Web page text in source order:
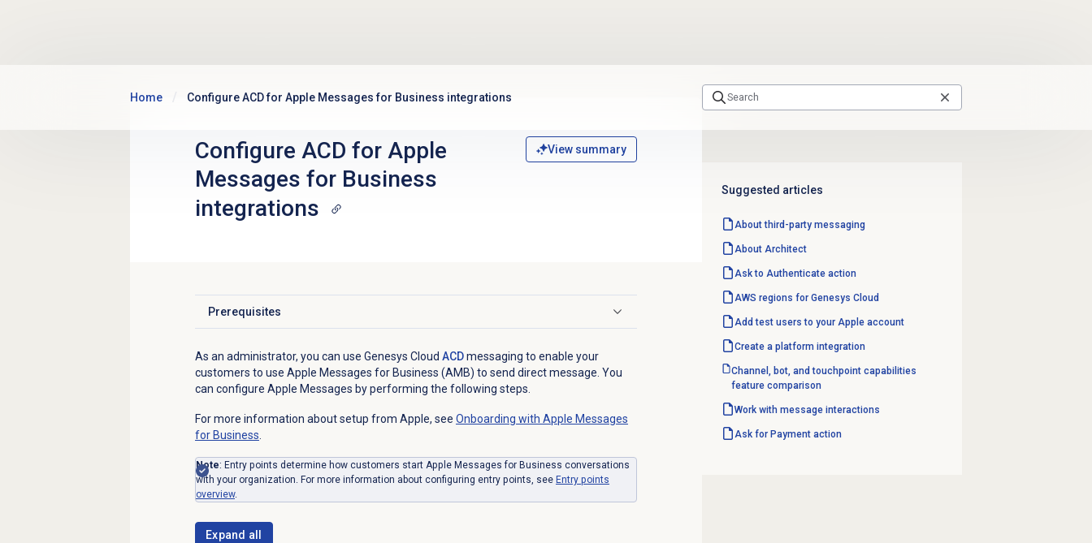
Home Configure ACD for Apple Messages for Business integrations
Configure ACD for Apple
Messages for Business
integrations
View summary
Prerequisites
Click to expand
As an administrator, you can use Genesys Cloud ACDmessaging to enable your
customers to use Apple Messages for Business (AMB) to send direct message. You
can configure Apple Messages by performing the following steps.
For more information about setup from Apple, see Onboarding with Apple Messages
for Business
Note: Entry points determine how customers start Apple Messages for Business conversations
with your organization. For more information about configuring entry points, see Entry points
overview.
Expand all
Suggested articles
About third-party messaging
About Architect
Ask to Authenticate action
AWS regions for Genesys Cloud
Add test users to your Apple account
Create a platform integration
Channel, bot, and touchpoint capabilities
feature comparison
Work with message interactions
Ask for Payment action